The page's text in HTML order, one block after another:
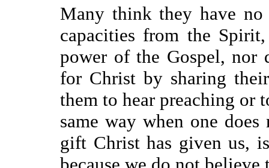
Many think they have
capacities from the
power of the Gospel, nor
for Christ by sharing
them to hear preaching or
same way when one
gift Christ has given us,